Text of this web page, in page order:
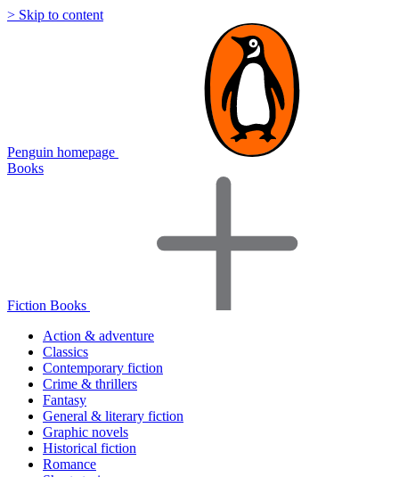
> Skip to content
Penguin homepage
Books
Fiction Books
Action & adventure
Classics
Contemporary fiction
Crime & thrillers
Fantasy
General & literary fiction
Graphic novels
Historical fiction
Romance